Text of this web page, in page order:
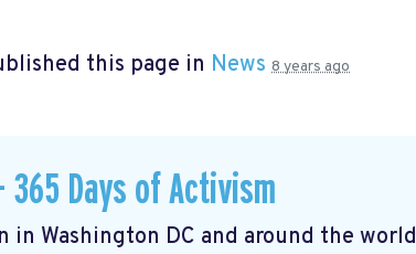
this page in News 8 years ago
365 Days of Activism
in Washington DC and around the world